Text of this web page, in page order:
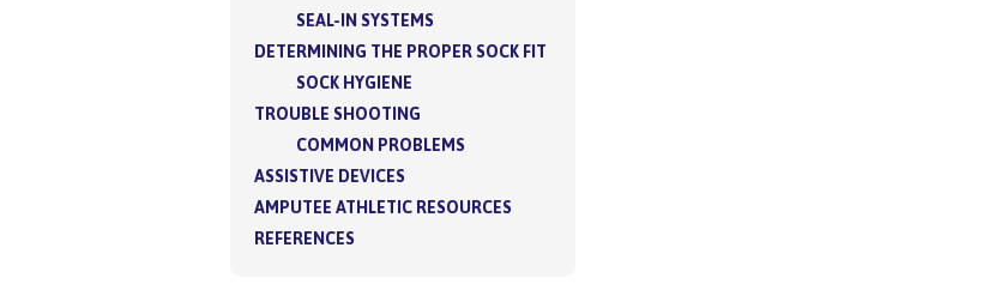
SEAL-IN SYSTEMS
DETERMINING THE PROPER SOCK FIT
SOCK HYGIENE
TROUBLE SHOOTING
COMMON PROBLEMS
ASSISTIVE DEVICES
AMPUTEE ATHLETIC RESOURCES
REFERENCES